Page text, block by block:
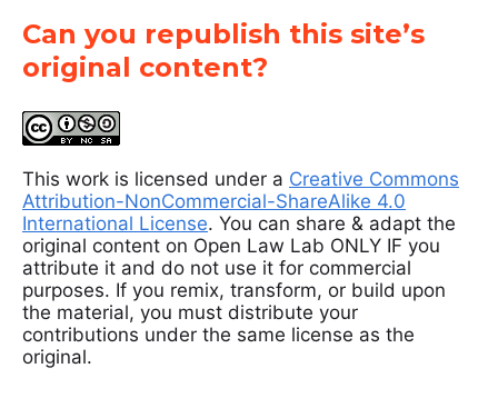
Can you republish this site’s
original content?
This work is licensed under a Creative Commons
Attribution-NonCommercial-ShareAlike 4.0
International License. You can share & adapt the
original content on Open Law Lab ONLY IF you
attribute it and do not use it for commercial
purposes. If you remix, transform, or build upon
the material, you must distribute your
contributions under the same license as the
original.